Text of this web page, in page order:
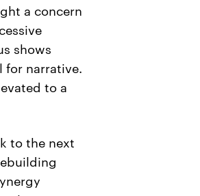
a concern
shows
narrative.
to a
to the next